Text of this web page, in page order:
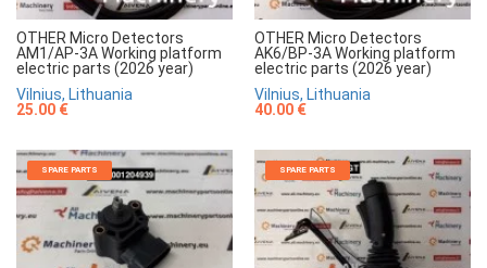
OTHER Micro Detectors
AM1/AP-3A Working platform
electric parts (2026 year)
Vilnius, Lithuania
25.00 €
OTHER Micro Detectors
AK6/BP-3A Working platform
electric parts (2026 year)
Vilnius, Lithuania
40.00 €
SPARE PARTS SPARE PARTS